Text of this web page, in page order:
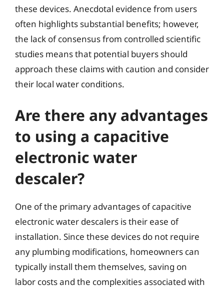
these devices. Anecdotal evidence from users
often highlights substantial benefits; however,
the lack of consensus from controlled scientific
studies means that potential buyers should
approach these claims with caution and consider
their local water conditions.
Are there any advantages
to using a capacitive
electronic water
descaler?
One of the primary advantages of capacitive
electronic water descalers is their ease of
installation. Since these devices do not require
any plumbing modifications, homeowners can
typically install them themselves, saving on
labor costs and the complexities associated with